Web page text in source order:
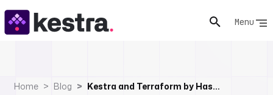
Menu
Home Blog Kestra and Terraform by HashiCorp Join Forces to Enable Everything-as-Code